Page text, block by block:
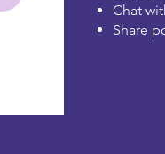
Chat
Share